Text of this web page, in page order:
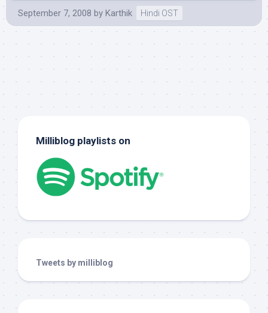
September 7, 2008 by Karthik Hindi OST
Milliblog playlists on
Tweets by milliblog